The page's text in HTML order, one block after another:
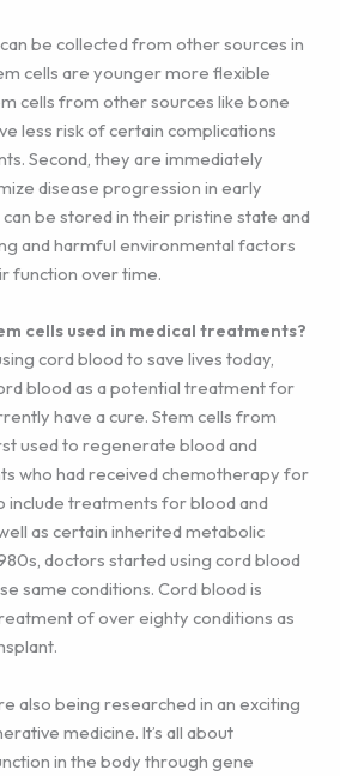
can be collected from other sources in
cells are younger more flexible
cells from other sources like bone
less risk of certain complications
Second, they are immediately
disease progression in early
be stored in their pristine state and
and harmful environmental factors
function over time.
cells used in medical treatments?
cord blood to save lives today,
blood as a potential treatment for
have a cure. Stem cells from
used to regenerate blood and
who had received chemotherapy for
include treatments for blood and
as certain inherited metabolic
doctors started using cord blood
same conditions. Cord blood is
of over eighty conditions as
also being researched in an exciting
medicine. It’s all about
in the body through gene